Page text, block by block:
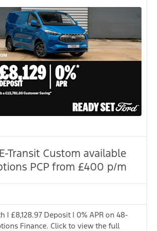
Transit Custom available
PCP from £400 p/m
| £8,128.97 Deposit | 0% APR on 48-
Finance. Click to view the full